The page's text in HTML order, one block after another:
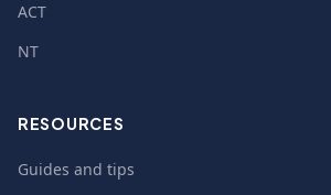
ACT
NT
RESOURCES
Guides and tips